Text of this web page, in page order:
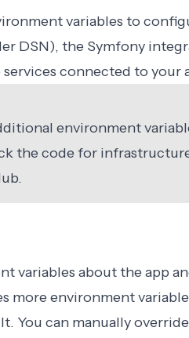
variables to
DSN), the Symfony
connected to your
environment
the code for
variables about the app
more environment
You can manually